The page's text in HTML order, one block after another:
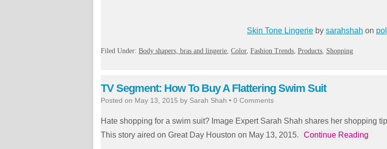
Skin Tone Lingerie by sarahshah on
Filed Under: Body shapers, bras and lingerie, Color, Fashion Trends, Products, Shopping
TV Segment: How To Buy A Flattering Swim Suit
Posted on May 13, 2015 by Sarah Shah • 0 Comments
Hate shopping for a swim suit? Image Expert Sarah Shah shares her shopping
This story aired on Great Day Houston on May 13, 2015.
Continue Reading